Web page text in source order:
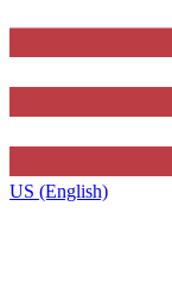
US (English)